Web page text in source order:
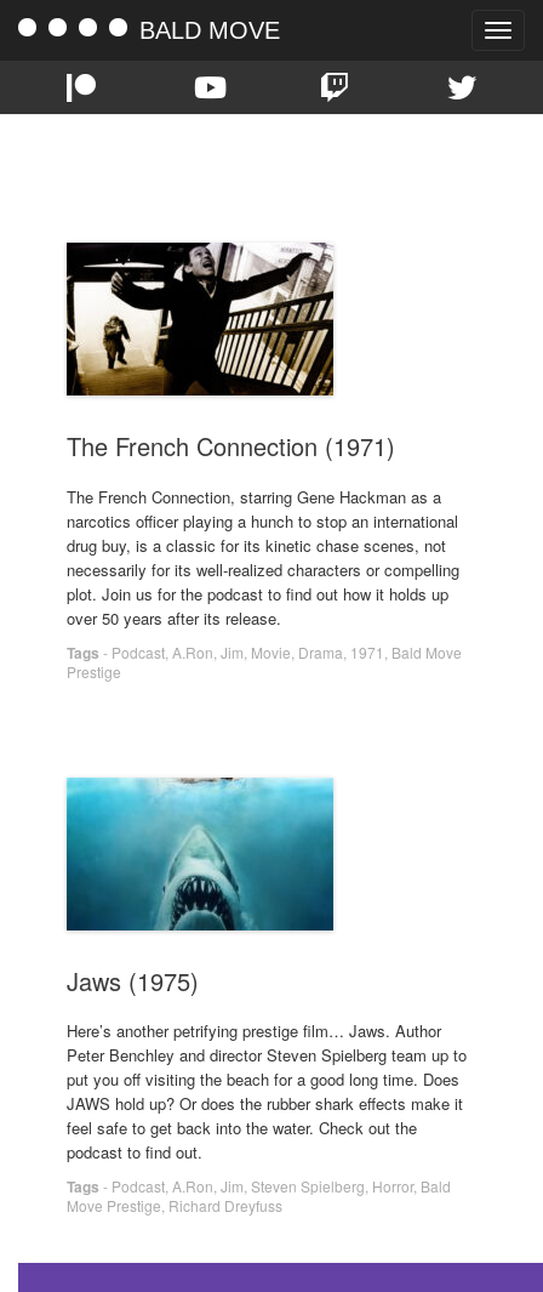
Toggle
BALD MOVE
The French Connection (1971)
The French Connection, starring Gene Hackman as a
narcotics officer playing a hunch to stop an international
drug buy, is a classic for its kinetic chase scenes, not
necessarily for its well-realized characters or compelling
plot. Join us for the podcast to find out how it holds up
over 50 years after its release.
Tags - Podcast A.Ron Jim Movie Drama 1971 Bald Move
Prestige
Jaws (1975)
Here’s another petrifying prestige film… Jaws. Author
Peter Benchley and director Steven Spielberg team up to
put you off visiting the beach for a good long time. Does
JAWS hold up? Or does the rubber shark effects make it
feel safe to get back into the water. Check out the
podcast to find out.
Tags - Podcast A.Ron Jim Steven Spielberg Horror, Bald
Move Prestige Richard Dreyfuss